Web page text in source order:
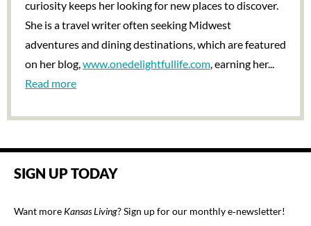
curiosity keeps her looking for new places to discover.
She is a travel writer often seeking Midwest
adventures and dining destinations, which are featured
on her blog, www.onedelightfullife.com , earning her...
Read more
SIGN UP TODAY
Want more Kansas Living? Sign up for our monthly e‑newsletter!